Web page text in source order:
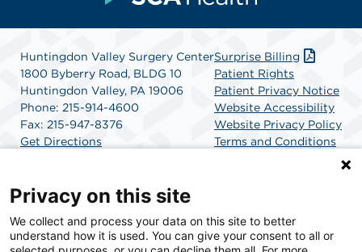
Huntingdon Valley Surgery Center
1800 Byberry Road, BLDG 10
Huntingdon Valley, PA 19006
Phone: 215-914-4600
Fax: 215-947-8376
Get Directions
Surprise Billing
Patient Rights
Patient Privacy Notice
Website Accessibility
Website Privacy Policy
Terms and Conditions
SCA Health is a national surgical solutions provider
committed to improving healthcare in America. SCA
Privacy on this site
We collect and process your data on this site to better
understand how it is used. You can give your consent to all or